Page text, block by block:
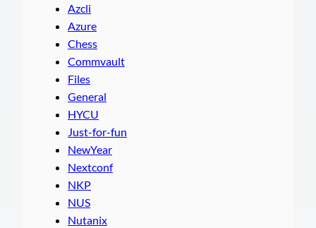
Azcli
Azure
Chess
Commvault
Files
General
HYCU
Just-for-fun
NewYear
Nextconf
NKP
NUS
Nutanix